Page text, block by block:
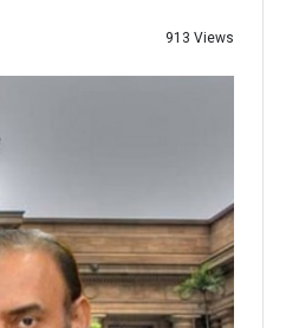
913 Views